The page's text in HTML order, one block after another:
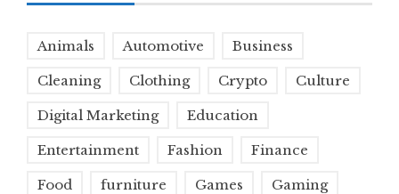
Animals Automotive Business
Cleaning Clothing Crypto Culture
Digital Marketing Education
Entertainment Fashion Finance
Food furniture Games Gaming